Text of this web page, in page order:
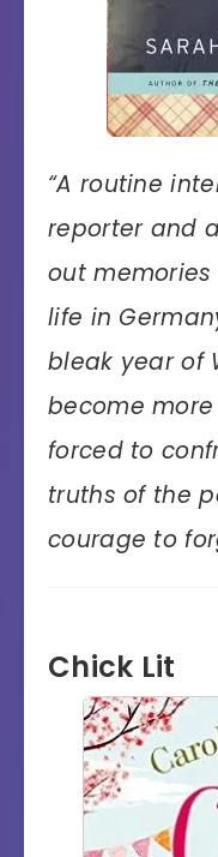
“A routine
reporter and
out
life in
bleak year of
become
forced to
truths of the
courage to
Chick Lit